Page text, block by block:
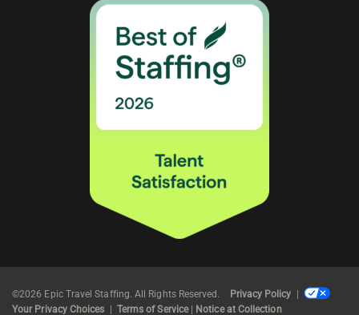
©2026 Epic Travel Staffing. All Rights Reserved. Privacy Policy
Your Privacy Choices
Terms of Service| Notice at Collection